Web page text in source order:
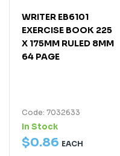
WRITER EB6101
EXERCISE BOOK 225
X 175MM RULED 8MM
64 PAGE
Code: 7032633
In Stock
$0.86 EACH